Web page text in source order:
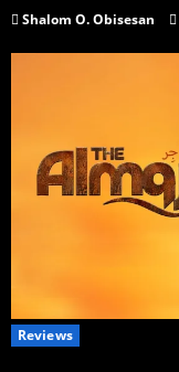
Shalom O. Obisesan
Reviews